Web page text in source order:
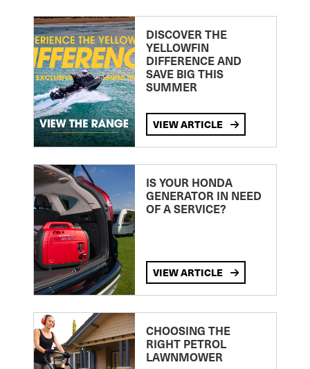
DISCOVER THE
YELLOWFIN
DIFFERENCE AND
SAVE BIG THIS
SUMMER
VIEW ARTICLE
IS YOUR HONDA
GENERATOR IN NEED
OF A SERVICE?
VIEW ARTICLE
CHOOSING THE
RIGHT PETROL
LAWNMOWER